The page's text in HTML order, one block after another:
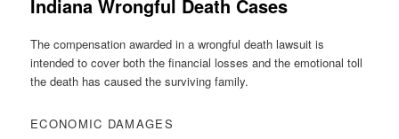
Indiana Wrongful Death Cases
The compensation awarded in a wrongful death lawsuit is
intended to cover both the financial losses and the emotional toll
the death has caused the surviving family.
ECONOMIC DAMAGES